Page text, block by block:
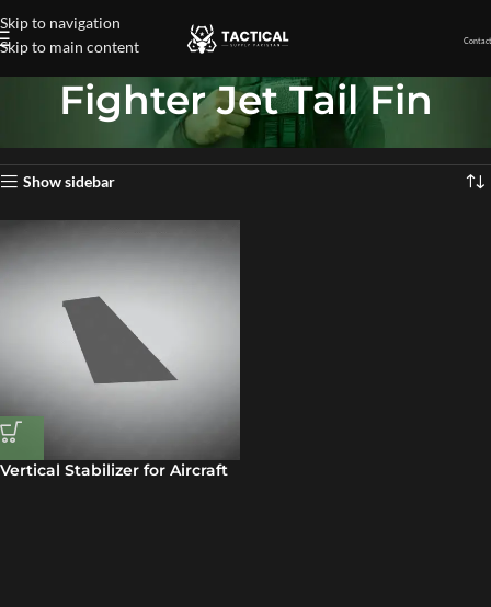
Skip to navigation
Skip to main content
Fighter Jet Tail Fin
Fighter Jet Tail Fin Showing the single result
Show sidebar
Vertical Stabilizer for Aircraft